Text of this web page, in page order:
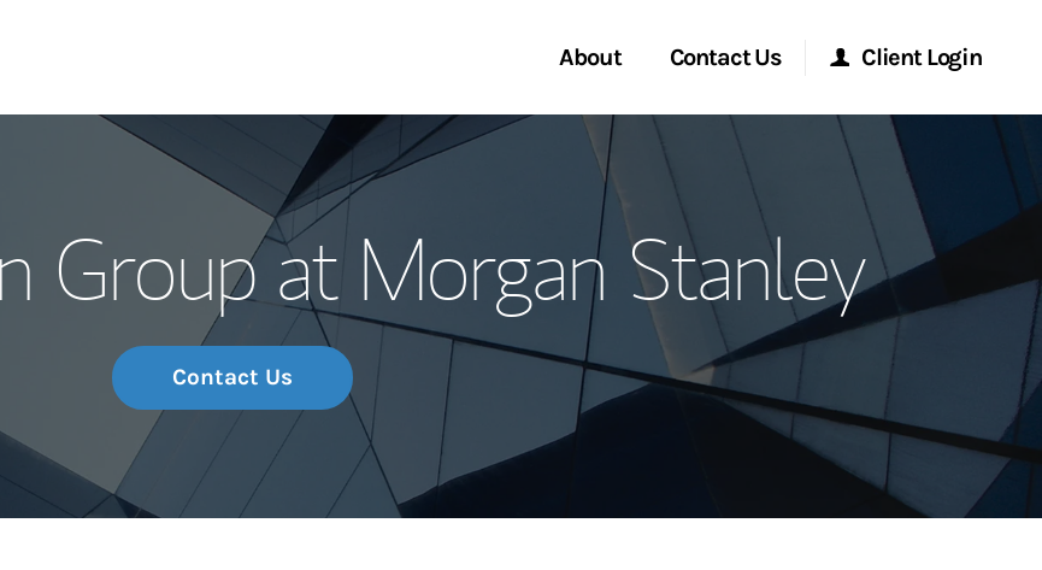
About
Our Story and Services
Meet the Team
Wealth Management Global
Investment Office
Thought Leadership
Contact Us
Start a Conversation
Location
Client Login
Morgan Stanley Online
Morgan Stanley at Work
Research Portal
Matrix
Group at Morgan Stanley
Contact Us